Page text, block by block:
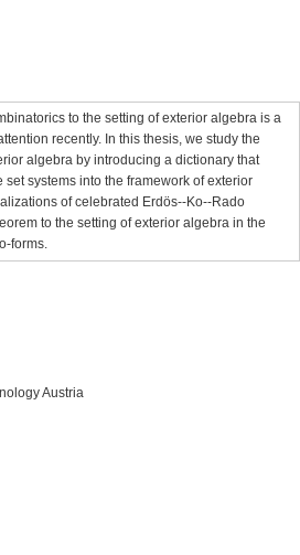
to the setting of exterior algebra is a
recently. In this thesis, we study the
algebra by introducing a dictionary that
systems into the framework of exterior
of celebrated Erdös--Ko--Rado
to the setting of exterior algebra in the
forms.
Austria